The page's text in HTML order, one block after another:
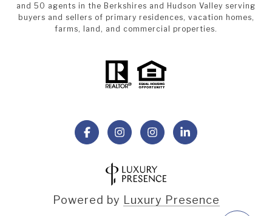
and 50 agents in the Berkshires and Hudson Valley serving
buyers and sellers of primary residences, vacation homes,
farms, land, and commercial properties.
Powered by Luxury Presence